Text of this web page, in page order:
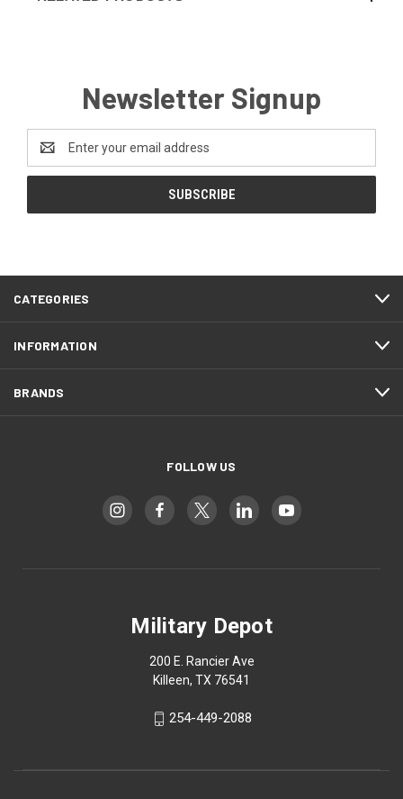
Newsletter Signup
Address
CATEGORIES
INFORMATION
BRANDS
FOLLOW US
Military Depot
200 E. Rancier Ave
Killeen, TX 76541
254-449-2088